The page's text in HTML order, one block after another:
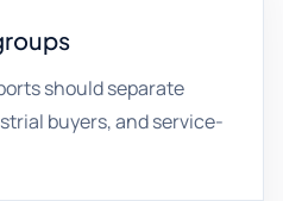
should separate
buyers, and service-